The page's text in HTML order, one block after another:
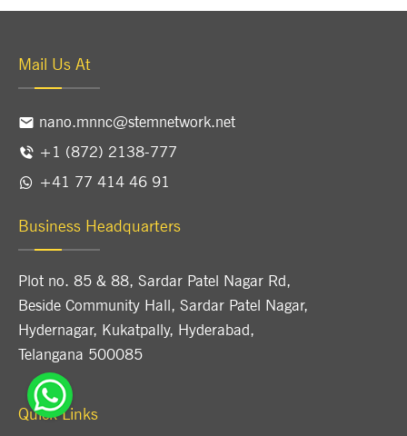
Mail Us At
nano.mnnc@stemnetwork.net
+1 (872) 2138-777
+41 77 414 46 91
Business Headquarters
Plot no. 85 & 88, Sardar Patel Nagar Rd,
Beside Community Hall, Sardar Patel Nagar,
Hydernagar, Kukatpally, Hyderabad,
Telangana 500085
Quick Links